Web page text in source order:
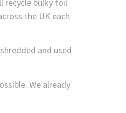
recycle bulky foil
the UK each
and used
We already